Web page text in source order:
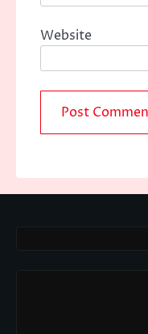
Website